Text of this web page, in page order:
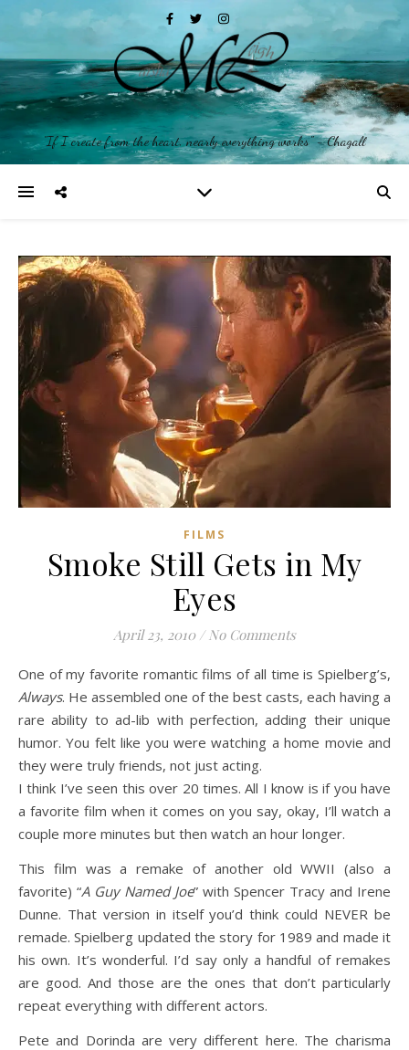
"If I create from the heart, nearly everything works" ~ Chagall
FILMS
Smoke Still Gets in My
Eyes
April 23, 2010 / No Comments
One of my favorite romantic films of all time is Spielberg’s,
Always. He assembled one of the best casts, each having a
rare ability to ad-lib with perfection, adding their unique
humor. You felt like you were watching a home movie and
they were truly friends, not just acting.
I think I’ve seen this over 20 times. All I know is if you have
a favorite film when it comes on you say, okay, I’ll watch a
couple more minutes but then watch an hour longer.
This film was a remake of another old WWII (also a
favorite) “A Guy Named Joe” with Spencer Tracy and Irene
Dunne. That version in itself you’d think could NEVER be
remade. Spielberg updated the story for 1989 and made it
his own. It’s wonderful. I’d say only a handful of remakes
are good. And those are the ones that don’t particularly
repeat everything with different actors.
Pete and Dorinda are very different here. The charisma